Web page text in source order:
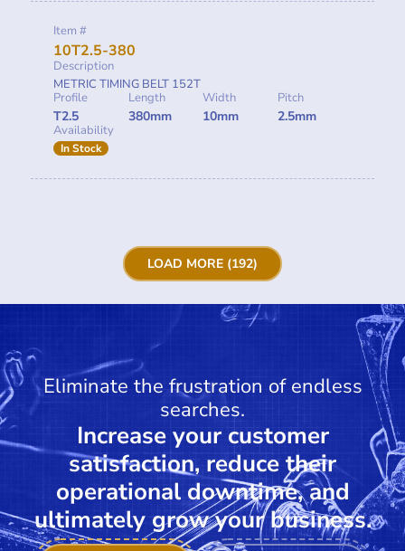
Item #
10T2.5-380
Description
METRIC TIMING BELT 152T
Profile
T2.5
Length
380mm
Width
10mm
Pitch
2.5mm
Availability
In Stock
LOAD MORE (192)
Eliminate the frustration of endless
searches.
Increase your customer
satisfaction, reduce their
operational downtime, and
ultimately grow your business.